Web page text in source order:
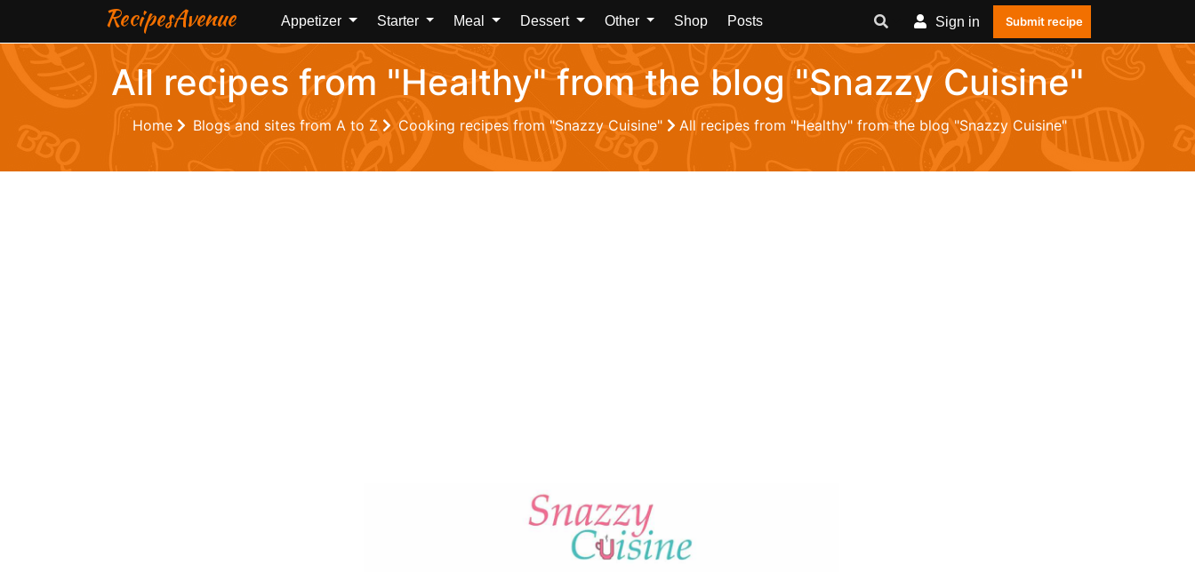
RecipesAvenue Appetizer Starter Meal Dessert Other Shop Posts Sign in Submit recipe
All recipes from "Healthy" from the blog "Snazzy Cuisine"
Home Blogs and sites from A to Z Cooking recipes from "Snazzy Cuisine" All recipes from "Healthy" from the blog "Snazzy Cuisine"